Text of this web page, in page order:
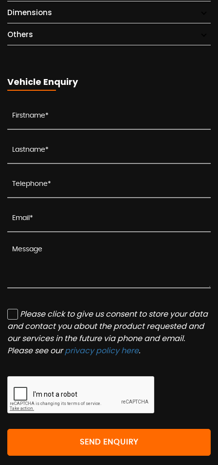
Dimensions
Others
Vehicle Enquiry
Please click to give us consent to store your data
and contact you about the product requested and
our services in the future via phone and email.
Please see ourprivacy policy here.
SEND ENQUIRY